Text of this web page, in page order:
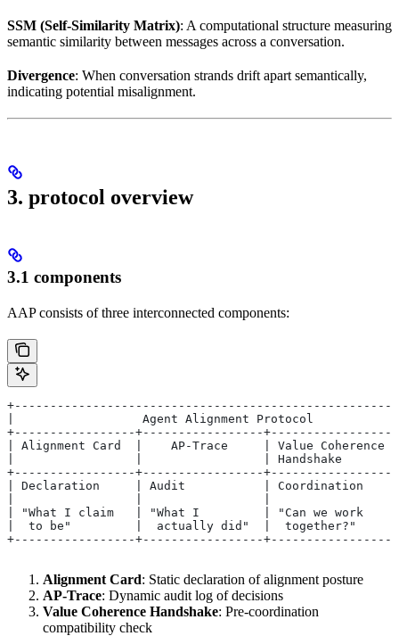
SSM (Self-Similarity Matrix): A computational structure measuring
semantic similarity between messages across a conversation.
Divergence: When conversation strands drift apart semantically,
indicating potential misalignment.
3. protocol overview
3.1 components
AAP consists of three interconnected components:
|                  Agent Alignment Protocol
+-----------------+-----------------
| Alignment Card  |    AP-Trace     | Value
|                 |                 | Handshake
+-----------------+-----------------
| Declaration     | Audit           | Coordination
| "What I claim   | "What I         | "Can we work
|  to be"         |  actually did"  |  together?"
+-----------------+-----------------
Alignment Card: Static declaration of alignment posture
AP-Trace: Dynamic audit log of decisions
Value Coherence Handshake: Pre-coordination
compatibility check